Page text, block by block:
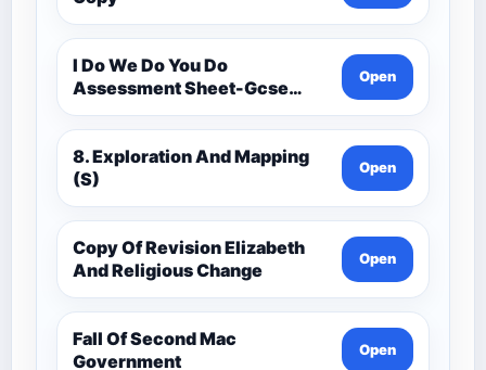
I Do We Do You Do
Assessment Sheet-Gcse
History Medieval C.1000 -
C.1500
Open
8. Exploration And Mapping
(S)
Open
Copy Of Revision Elizabeth
And Religious Change
Open
Fall Of Second Mac
Government
Open